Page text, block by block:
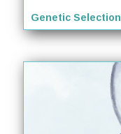
Genetic Selection